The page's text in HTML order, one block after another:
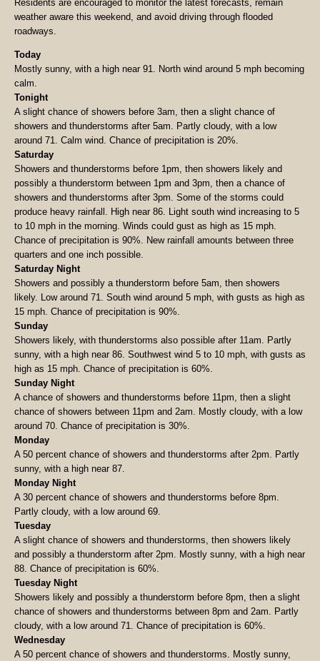
Residents are encouraged to monitor the latest forecasts, remain
weather aware this weekend, and avoid driving through flooded
roadways.
Today
Mostly sunny, with a high near 91. North wind around 5 mph becoming
calm.
Tonight
A slight chance of showers before 3am, then a slight chance of
showers and thunderstorms after 5am. Partly cloudy, with a low
around 71. Calm wind. Chance of precipitation is 20%.
Saturday
Showers and thunderstorms before 1pm, then showers likely and
possibly a thunderstorm between 1pm and 3pm, then a chance of
showers and thunderstorms after 3pm. Some of the storms could
produce heavy rainfall. High near 86. Light south wind increasing to 5
to 10 mph in the morning. Winds could gust as high as 15 mph.
Chance of precipitation is 90%. New rainfall amounts between three
quarters and one inch possible.
Saturday Night
Showers and possibly a thunderstorm before 5am, then showers
likely. Low around 71. South wind around 5 mph, with gusts as high as
15 mph. Chance of precipitation is 90%.
Sunday
Showers likely, with thunderstorms also possible after 11am. Partly
sunny, with a high near 86. Southwest wind 5 to 10 mph, with gusts as
high as 15 mph. Chance of precipitation is 60%.
Sunday Night
A chance of showers and thunderstorms before 11pm, then a slight
chance of showers between 11pm and 2am. Mostly cloudy, with a low
around 70. Chance of precipitation is 30%.
Monday
A 50 percent chance of showers and thunderstorms after 2pm. Partly
sunny, with a high near 87.
Monday Night
A 30 percent chance of showers and thunderstorms before 8pm.
Partly cloudy, with a low around 69.
Tuesday
A slight chance of showers and thunderstorms, then showers likely
and possibly a thunderstorm after 2pm. Mostly sunny, with a high near
88. Chance of precipitation is 60%.
Tuesday Night
Showers likely and possibly a thunderstorm before 8pm, then a slight
chance of showers and thunderstorms between 8pm and 2am. Partly
cloudy, with a low around 71. Chance of precipitation is 60%.
Wednesday
A 50 percent chance of showers and thunderstorms. Mostly sunny,